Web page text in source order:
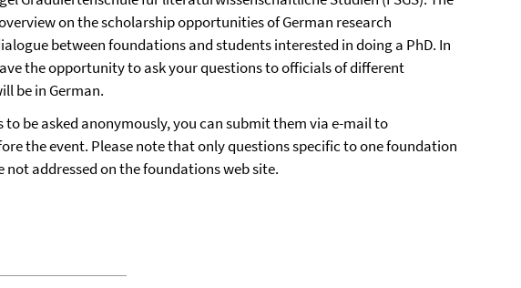
on the scholarship opportunities of German research
between foundations and students interested in doing a PhD. In
the opportunity to ask your questions to officials of different
be in German.
be asked anonymously, you can submit them via e-mail to
the event. Please note that only questions specific to one foundation
not addressed on the foundations web site.